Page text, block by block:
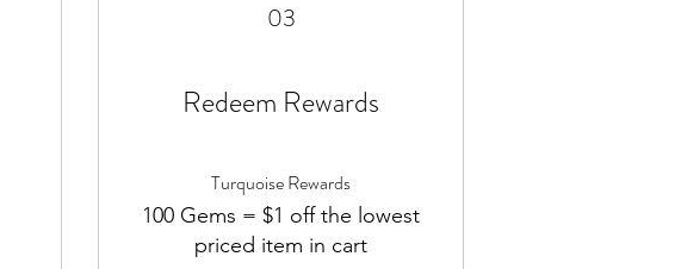
03
Redeem Rewards
Turquoise Rewards
100 Gems = $1 off the lowest
priced item in cart